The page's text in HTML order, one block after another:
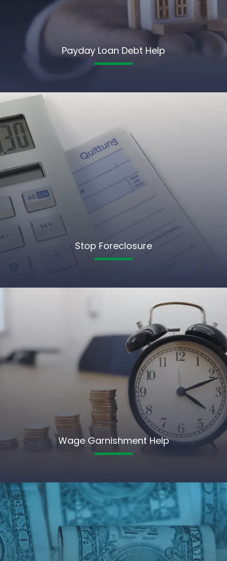
Payday Loan Debt Help
Stop Foreclosure
Wage Garnishment Help